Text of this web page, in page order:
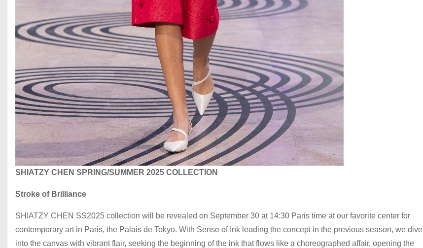
SHIATZY CHEN SPRING/SUMMER 2025 COLLECTION
Stroke of Brilliance
SHIATZY CHEN SS2025 collection will be revealed on September 30 at 14:30 Paris time at our favorite center for
contemporary art in Paris, the Palais de Tokyo. With Sense of Ink leading the concept in the previous season, we dive
into the canvas with vibrant flair, seeking the beginning of the ink that flows like a choreographed affair, opening the